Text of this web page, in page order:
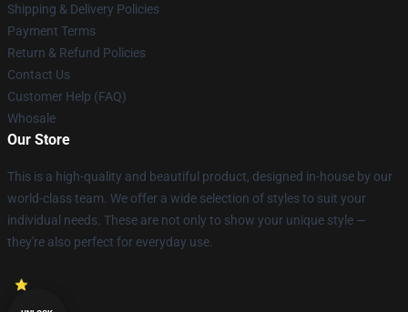
Shipping & Delivery Policies
Payment Terms
Return & Refund Policies
Contact Us
Customer Help (FAQ)
Whosale
Our Store
This is a high-quality and beautiful product, designed in-house by our
world-class team. We offer a wide selection of styles to suit your
individual needs. These are not only to show your unique style —
they're also perfect for everyday use.